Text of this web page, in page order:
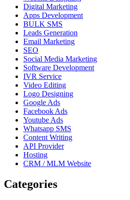
Digital Marketing
Apps Development
BULK SMS
Leads Generation
Email Marketing
SEO
Social Media Marketing
Software Development
IVR Service
Video Editing
Logo Designing
Google Ads
Facebook Ads
Youtube Ads
Whatsapp SMS
Content Writing
API Provider
Hosting
CRM / MLM Website
Categories